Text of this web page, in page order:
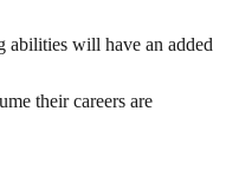
abilities will have an added
their careers are